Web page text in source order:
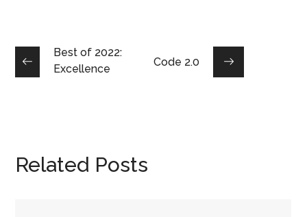
Best of 2022:
Excellence
Code 2.0
Related Posts